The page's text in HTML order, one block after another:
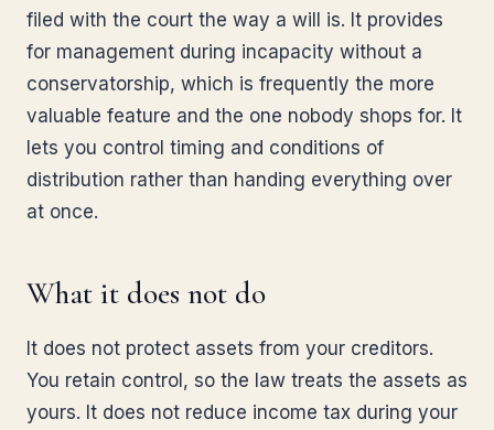
filed with the court the way a will is. It provides
for management during incapacity without a
conservatorship, which is frequently the more
valuable feature and the one nobody shops for. It
lets you control timing and conditions of
distribution rather than handing everything over
at once.
What it does not do
It does not protect assets from your creditors.
You retain control, so the law treats the assets as
yours. It does not reduce income tax during your